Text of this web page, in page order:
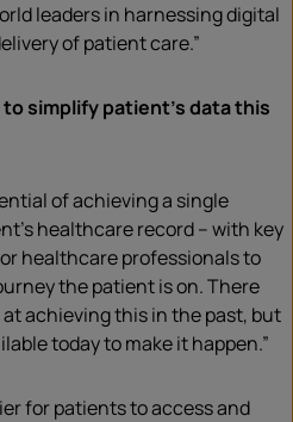
leaders in harnessing digital
of patient care.”
simplify patient’s data this
of achieving a single
healthcare record – with key
healthcare professionals to
the patient is on. There
achieving this in the past, but
today to make it happen.”
for patients to access and